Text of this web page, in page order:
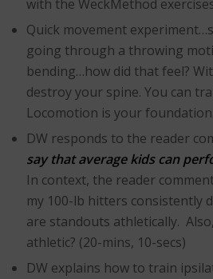
with the WeckMethod
Quick movement
going through a throwing
bending…how did that feel?
destroy your spine. You can
Locomotion is your
DW responds to the reader
say that average kids can
In context, the reader
my 100-lb hitters consistently
are standouts athletically.
athletic? (20-mins, 10-secs)
DW explains how to train